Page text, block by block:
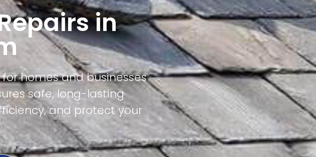
in
homes and businesses
safe, long-lasting
and protect your